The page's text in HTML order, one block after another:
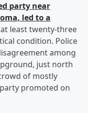
party near
led to a
least twenty-three
condition. Police
among
just north
of mostly
promoted on